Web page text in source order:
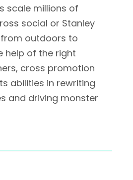
scale millions of
social or Stanley
outdoors to
help of the right
cross promotion
abilities in rewriting
and driving monster